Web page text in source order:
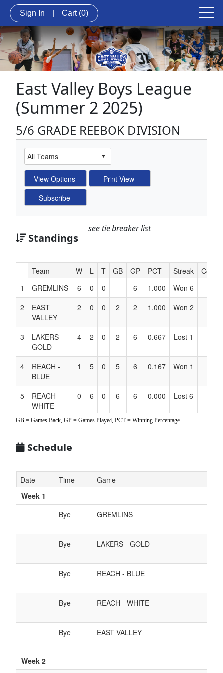
Sign In Cart (0)
East Valley Boys League
(Summer 2 2025)
5/6 GRADE REEBOK DIVISION
Standings
see tie breaker list
Hidden
Header
Text
for
Accessibility
Team W L T GB GP PCT Streak
Coach
1
GREMLINS 6 0 0 -- 6 1.000
Won 6
2
EAST
VALLEY
2 0 0 2 2 1.000 Won 2
3
LAKERS -
GOLD
4 2 0 2 6 0.667 Lost 1
4
REACH -
BLUE
1 5 0 5 6 0.167 Won 1
5
REACH -
WHITE
0 6 0 6 6 0.000 Lost 6
GB = Games Back, GP = Games Played, PCT = Winning Percentage.
Schedule
Date Time
Game
Week 1
Bye
GREMLINS
Bye LAKERS - GOLD
Bye REACH - BLUE
Bye REACH - WHITE
Bye EAST VALLEY
Week 2